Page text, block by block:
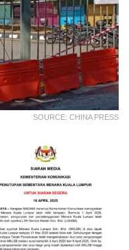
SOURCE: CHINA PRESS